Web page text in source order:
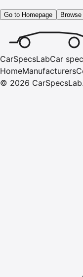
Go to Homepage
CarSpecsLabCar
HomeManufacturers
© 2026